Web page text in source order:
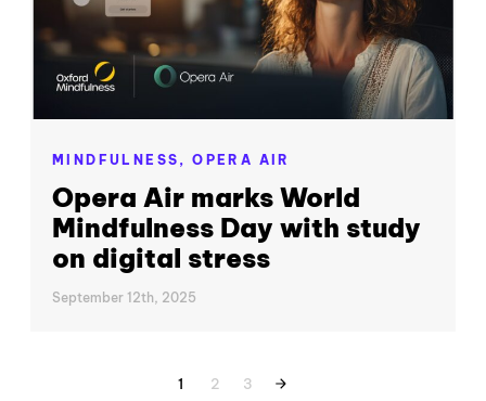
MINDFULNESS,OPERA AIR
Opera Air marks World
Mindfulness Day with study
on digital stress
September 12th, 2025
1 2 3